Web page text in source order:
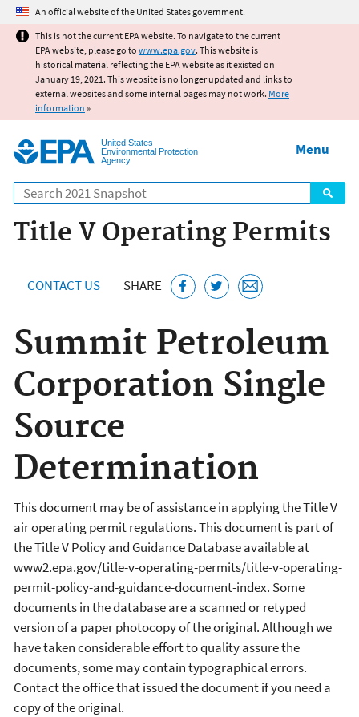
Jump to main content
An official website of the United States government.
This is not the current EPA website. To navigate to the current
EPA website, please go to www.epa.gov. This website is
historical material reflecting the EPA website as it existed on
January 19, 2021. This website is no longer updated and links to
external websites and some internal pages may not work. More
information »
United States
Environmental Protection
Agency
Search
Menu
Title V Operating Permits
CONTACT US SHARE
Summit Petroleum
Corporation Single
Source
Determination
This document may be of assistance in applying the Title V
air operating permit regulations. This document is part of
the Title V Policy and Guidance Database available at
www2.epa.gov/title-v-operating-permits/title-v-operating-
permit-policy-and-guidance-document-index. Some
documents in the database are a scanned or retyped
version of a paper photocopy of the original. Although we
have taken considerable effort to quality assure the
documents, some may contain typographical errors.
Contact the office that issued the document if you need a
copy of the original.